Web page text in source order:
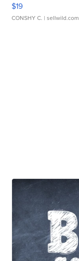
$19
CONSHY C. | sellwild.com